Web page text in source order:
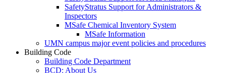
SafetyStratus Support for Administrators &
Inspectors
MSafe Chemical Inventory System
MSafe Information
UMN campus major event policies and procedures
Building Code
Building Code Department
BCD: About Us